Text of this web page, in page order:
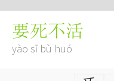
要死不活
yào sǐ bù huó